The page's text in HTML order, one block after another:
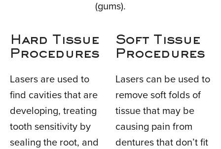
(gums).
Hard Tissue
Procedures
Lasers are used to
find cavities that are
developing, treating
tooth sensitivity by
sealing the root, and
Soft Tissue
Procedures
Lasers can be used to
remove soft folds of
tissue that may be
causing pain from
dentures that don’t fit